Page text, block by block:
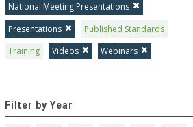
National Meeting Presentations
Presentations
Published Standards
Training
Videos Webinars
Filter by Year